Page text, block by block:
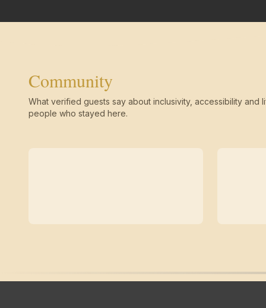
Community
What verified guests say about inclusivity, accessibility and
people who stayed here.